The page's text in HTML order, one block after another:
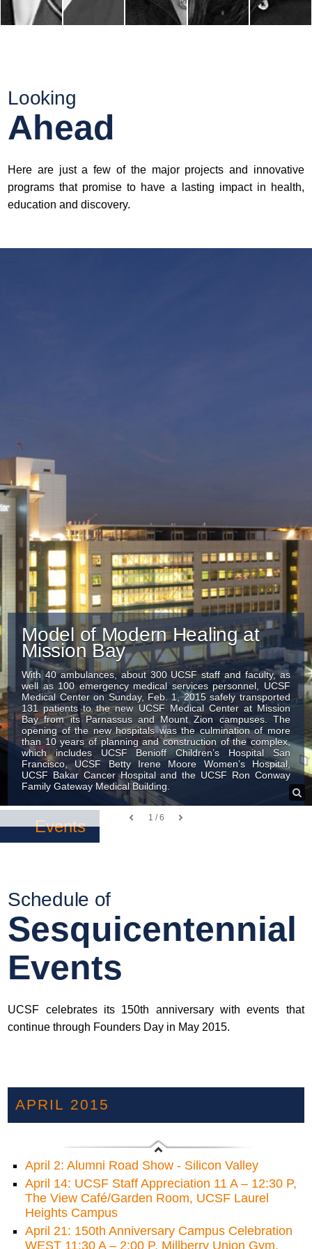
Looking
Ahead
Here are just a few of the major projects and innovative
programs that promise to have a lasting impact in health,
education and discovery.
1 / 6
Model of Modern Healing at
Mission Bay
With 40 ambulances, about 300 UCSF staff and faculty, as
well as 100 emergency medical services personnel, UCSF
Medical Center on Sunday, Feb. 1, 2015 safely transported
131 patients to the new UCSF Medical Center at Mission
Bay from its Parnassus and Mount Zion campuses. The
opening of the new hospitals was the culmination of more
than 10 years of planning and construction of the complex,
which includes UCSF Benioff Children’s Hospital San
Francisco, UCSF Betty Irene Moore Women’s Hospital,
UCSF Bakar Cancer Hospital and the UCSF Ron Conway
Family Gateway Medical Building.
Events
Schedule of
Sesquicentennial
Events
UCSF celebrates its 150th anniversary with events that
continue through Founders Day in May 2015.
APRIL 2015
April 2: Alumni Road Show - Silicon Valley
April 14: UCSF Staff Appreciation 11 A – 12:30 P,
The View Café/Garden Room, UCSF Laurel
Heights Campus
April 21: 150th Anniversary Campus Celebration
WEST 11:30 A – 2:00 P, Millberry Union Gym,